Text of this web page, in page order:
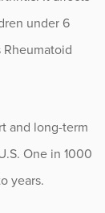
under 6
Rheumatoid
and long-term
One in 1000
years.